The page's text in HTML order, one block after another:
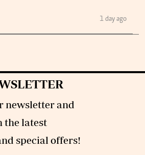
1 day ago
newsletter and
the latest
special offers!